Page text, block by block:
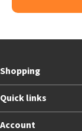
Shopping
Quick links
Account